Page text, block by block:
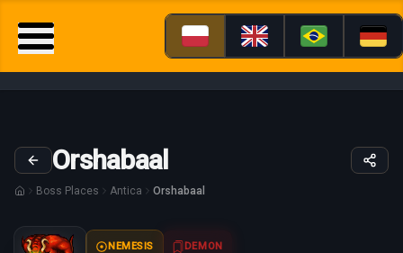
Orshabaal
Boss Places Antica Orshabaal
NEMESIS DEMON